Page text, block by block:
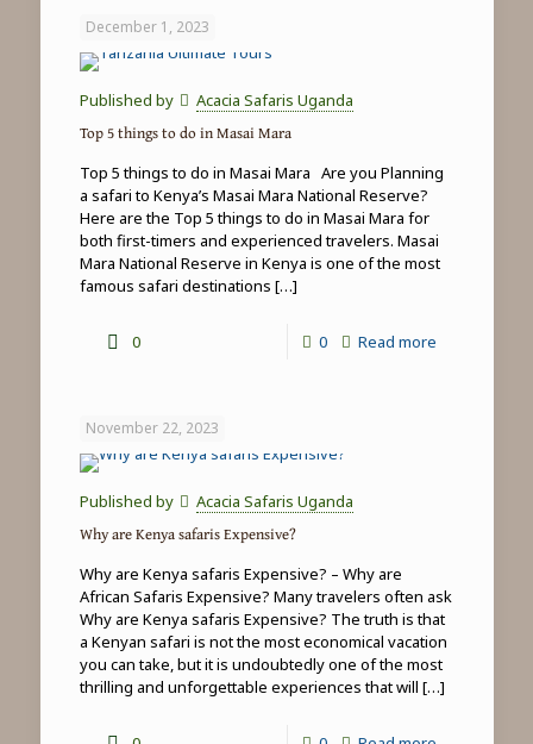
Wildlife
Tour)
December 1, 2023
Published by Acacia Safaris Uganda
Top 5 things to do in Masai Mara
Top 5 things to do in Masai Mara Are you Planning
a safari to Kenya’s Masai Mara National Reserve?
Here are the Top 5 things to do in Masai Mara for
both first-timers and experienced travelers. Masai
Mara National Reserve in Kenya is one of the most
famous safari destinations […]
0 0 Read more-
Masai
Mara
November 22, 2023
Published by Acacia Safaris Uganda
Why are Kenya safaris Expensive?
Why are Kenya safaris Expensive? – Why are
African Safaris Expensive? Many travelers often ask
Why are Kenya safaris Expensive? The truth is that
a Kenyan safari is not the most economical vacation
you can take, but it is undoubtedly one of the most
thrilling and unforgettable experiences that will […]